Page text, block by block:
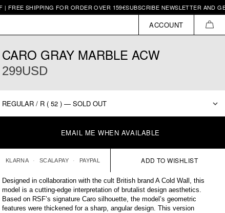
SHIPPING FOR ORDER OVER 159€SUBSCRIBE NEWSLETTER AND GET 10€
ACCOUNT
CARO GRAY MARBLE ACW
299USD
EMAIL ME WHEN AVAILABLE
KLARNA SCALAPAY PAYPAL
Designed in collaboration with the cult British brand A Cold Wall, this
model is a cutting-edge interpretation of brutalist design aesthetics.
Based on RSF’s signature Caro silhouette, the model’s geometric
features were thickened for a sharp, angular design. This version